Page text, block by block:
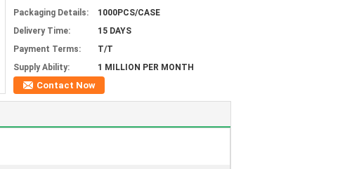
Packaging Details:
1000PCS/CASE
Delivery Time:
15 DAYS
Payment Terms:
T/T
Supply Ability:
1 MILLION PER MONTH
Contact Now